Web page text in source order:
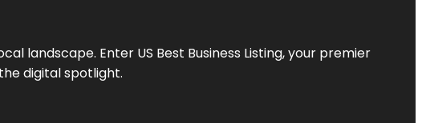
landscape. Enter US Best Business Listing, your premier
digital spotlight.